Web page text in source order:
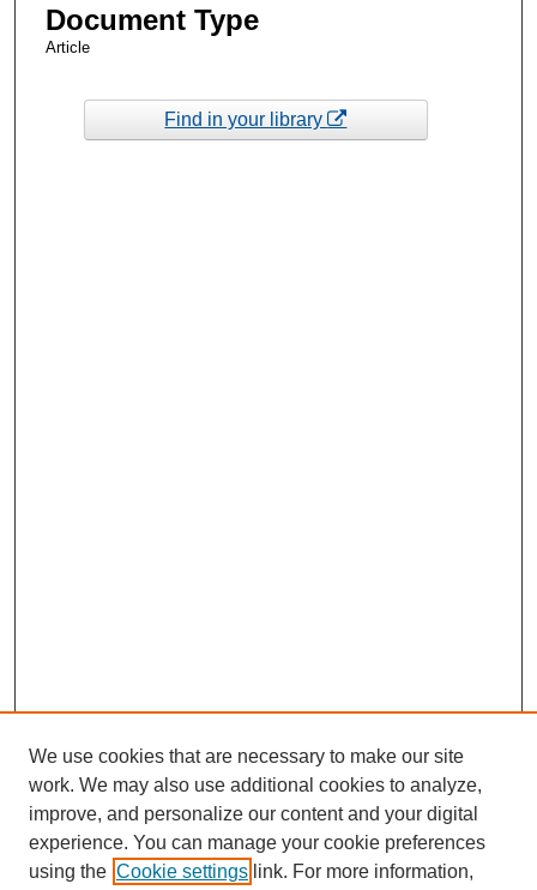
Document Type
Article
Find in your library
We use cookies that are necessary to make our site
work. We may also use additional cookies to analyze,
improve, and personalize our content and your digital
experience. You can manage your cookie preferences
using the Cookie settings link. For more information,